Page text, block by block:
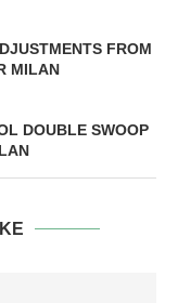
FROM
MILAN
DOUBLE SWOOP